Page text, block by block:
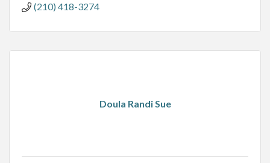
(210) 418-3274
Doula Randi Sue